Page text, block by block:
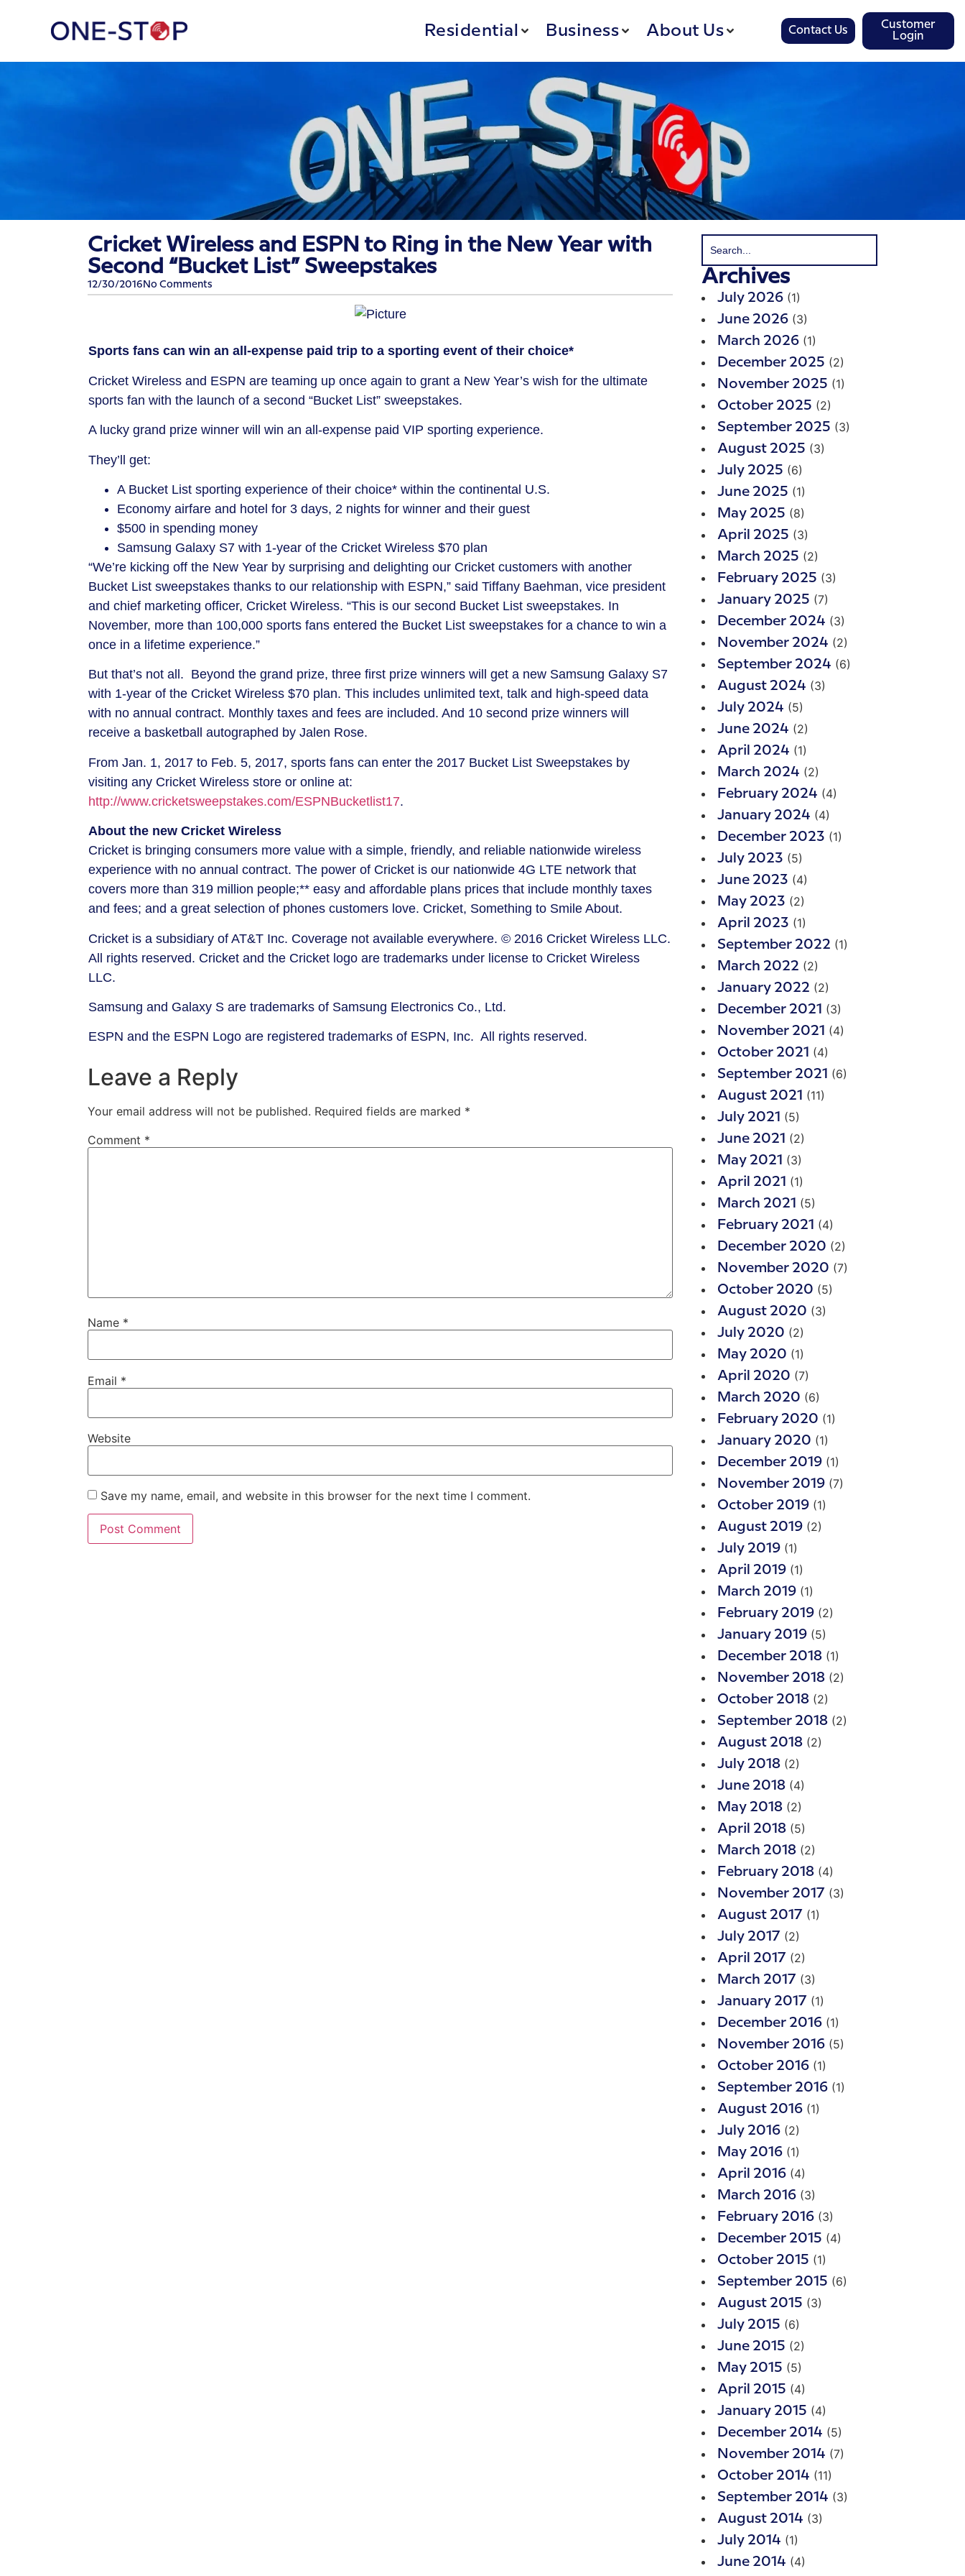
Residential Business About Us Contact Us
Customer
Login
Cricket Wireless and ESPN to Ring in the New Year with
Second “Bucket List” Sweepstakes
12/30/2016 No Comments
Sports fans can win an all-expense paid trip to a sporting event of their choice*
Cricket Wireless and ESPN are teaming up once again to grant a New Year’s wish for the ultimate
sports fan with the launch of a second “Bucket List” sweepstakes.
A lucky grand prize winner will win an all-expense paid VIP sporting experience.
​They’ll get:
A Bucket List sporting experience of their choice* within the continental U.S.
Economy airfare and hotel for 3 days, 2 nights for winner and their guest
$500 in spending money
Samsung Galaxy S7 with 1-year of the Cricket Wireless $70 plan
“We’re kicking off the New Year by surprising and delighting our Cricket customers with another
Bucket List sweepstakes thanks to our relationship with ESPN,” said Tiffany Baehman, vice president
and chief marketing officer, Cricket Wireless. “This is our second Bucket List sweepstakes. In
November, more than 100,000 sports fans entered the Bucket List sweepstakes for a chance to win a
once in a lifetime experience.”
But that’s not all. Beyond the grand prize, three first prize winners will get a new Samsung Galaxy S7
with 1-year of the Cricket Wireless $70 plan. This includes unlimited text, talk and high-speed data
with no annual contract. Monthly taxes and fees are included. And 10 second prize winners will
receive a basketball autographed by Jalen Rose.
From Jan. 1, 2017 to Feb. 5, 2017, sports fans can enter the 2017 Bucket List Sweepstakes by
visiting any Cricket Wireless store or online at:
http://www.cricketsweepstakes.com/ESPNBucketlist17.
About the new Cricket Wireless
Cricket is bringing consumers more value with a simple, friendly, and reliable nationwide wireless
experience with no annual contract. The power of Cricket is our nationwide 4G LTE network that
covers more than 319 million people;** easy and affordable plans prices that include monthly taxes
and fees; and a great selection of phones customers love. Cricket, Something to Smile About.
Cricket is a subsidiary of AT&T Inc. Coverage not available everywhere. © 2016 Cricket Wireless LLC.
All rights reserved. Cricket and the Cricket logo are trademarks under license to Cricket Wireless
LLC.
Samsung and Galaxy S are trademarks of Samsung Electronics Co., Ltd.
ESPN and the ESPN Logo are registered trademarks of ESPN, Inc. All rights reserved.
Leave a Reply
Your email address will not be published. Required fields are marked *
Comment *
Name *
Email *
Website
Save my name, email, and website in this browser for the next time I comment.
Archives
July 2026 (1)
June 2026 (3)
March 2026 (1)
December 2025 (2)
November 2025 (1)
October 2025 (2)
September 2025 (3)
August 2025 (3)
July 2025 (6)
June 2025 (1)
May 2025 (8)
April 2025 (3)
March 2025 (2)
February 2025 (3)
January 2025 (7)
December 2024 (3)
November 2024 (2)
September 2024 (6)
August 2024 (3)
July 2024 (5)
June 2024 (2)
April 2024 (1)
March 2024 (2)
February 2024 (4)
January 2024 (4)
December 2023 (1)
July 2023 (5)
June 2023 (4)
May 2023 (2)
April 2023 (1)
September 2022 (1)
March 2022 (2)
January 2022 (2)
December 2021 (3)
November 2021 (4)
October 2021 (4)
September 2021 (6)
August 2021 (11)
July 2021 (5)
June 2021 (2)
May 2021 (3)
April 2021 (1)
March 2021 (5)
February 2021 (4)
December 2020 (2)
November 2020 (7)
October 2020 (5)
August 2020 (3)
July 2020 (2)
May 2020 (1)
April 2020 (7)
March 2020 (6)
February 2020 (1)
January 2020 (1)
December 2019 (1)
November 2019 (7)
October 2019 (1)
August 2019 (2)
July 2019 (1)
April 2019 (1)
March 2019 (1)
February 2019 (2)
January 2019 (5)
December 2018 (1)
November 2018 (2)
October 2018 (2)
September 2018 (2)
August 2018 (2)
July 2018 (2)
June 2018 (4)
May 2018 (2)
April 2018 (5)
March 2018 (2)
February 2018 (4)
November 2017 (3)
August 2017 (1)
July 2017 (2)
April 2017 (2)
March 2017 (3)
January 2017 (1)
December 2016 (1)
November 2016 (5)
October 2016 (1)
September 2016 (1)
August 2016 (1)
July 2016 (2)
May 2016 (1)
April 2016 (4)
March 2016 (3)
February 2016 (3)
December 2015 (4)
October 2015 (1)
September 2015 (6)
August 2015 (3)
July 2015 (6)
June 2015 (2)
May 2015 (5)
April 2015 (4)
January 2015 (4)
December 2014 (5)
November 2014 (7)
October 2014 (11)
September 2014 (3)
August 2014 (3)
July 2014 (1)
June 2014 (4)